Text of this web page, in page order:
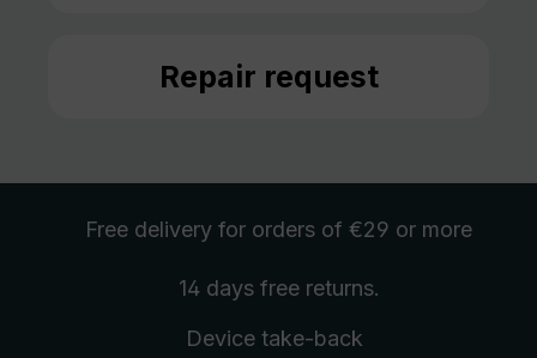
Repair request
Free delivery for orders of €29 or more
14 days free returns.
Device take-back